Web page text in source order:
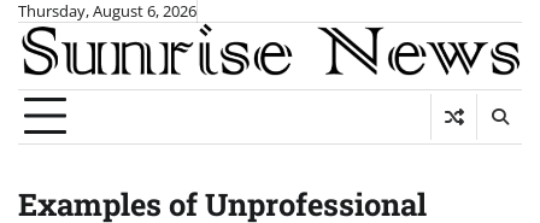
Skip
content
Thursday, August 6, 2026
Examples of Unprofessional